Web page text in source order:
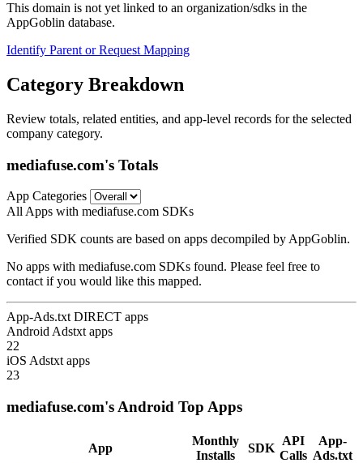
This domain is not yet linked to an organization/sdks in the
AppGoblin database.
Identify Parent or Request Mapping
Category Breakdown
Review totals, related entities, and app-level records for the selected
company category.
mediafuse.com's Totals
App Categories
All Apps with mediafuse.com SDKs
Verified SDK counts are based on apps decompiled by AppGoblin.
No apps with mediafuse.com SDKs found. Please feel free to
contact if you would like this mapped.
App-Ads.txt DIRECT apps
Android Adstxt apps
22
iOS Adstxt apps
23
mediafuse.com's Android Top Apps
App
Monthly
Installs
SDK
API
Calls
App-
Ads.txt